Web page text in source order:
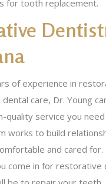
for tooth replacement.
of experience in
care, Dr. Young
quality service you
works to build
and cared for.
come in for